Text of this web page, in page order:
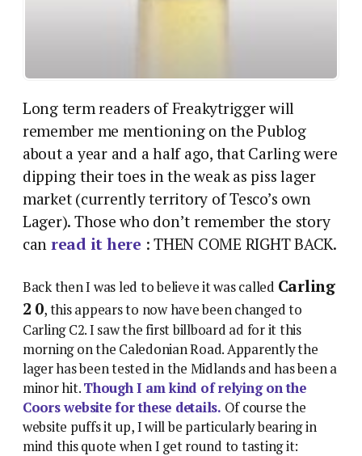
Long term readers of Freakytrigger will
remember me mentioning on the Publog
about a year and a half ago, that Carling were
dipping their toes in the weak as piss lager
market (currently territory of Tesco’s own
Lager). Those who don’t remember the story
canread it here : THEN COME RIGHT BACK.
Back then I was led to believe it was called Carling
2 0, this appears to now have been changed to
Carling C2. I saw the first billboard ad for it this
morning on the Caledonian Road. Apparently the
lager has been tested in the Midlands and has been a
minor hit.Though I am kind of relying on the
Coors website for these details. Of course the
website puffs it up, I will be particularly bearing in
mind this quote when I get round to tasting it: